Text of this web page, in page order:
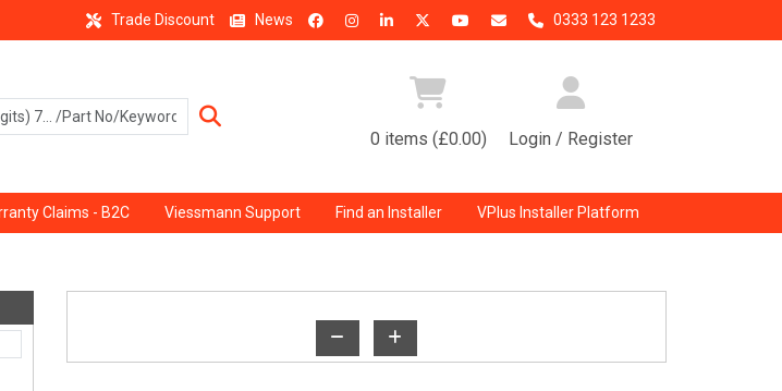
Trade Discount News 0333 123 1233
0 items (£0.00) Login / Register
Claims - B2C Viessmann Support Find an Installer VPlus Installer Platform